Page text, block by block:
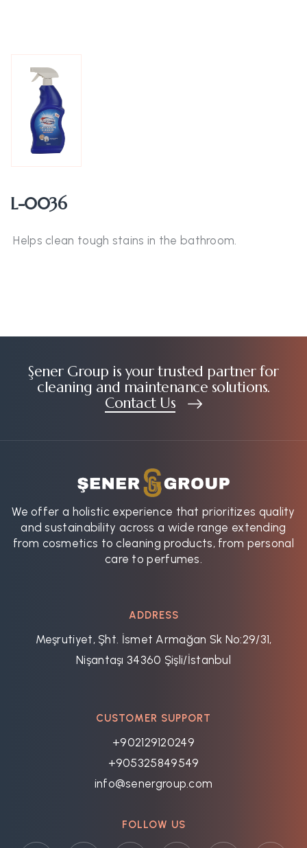
L-0036
Helps clean tough stains in the bathroom.
Şener Group is your trusted partner for
cleaning and maintenance solutions.
Contact Us
We offer a holistic experience that prioritizes quality
and sustainability across a wide range extending
from cosmetics to cleaning products, from personal
care to perfumes.
ADDRESS
Meşrutiyet, Şht. İsmet Armağan Sk No:29/31,
Nişantaşı 34360 Şişli/İstanbul
CUSTOMER SUPPORT
+902129120249
+905325849549
info@senergroup.com
FOLLOW US